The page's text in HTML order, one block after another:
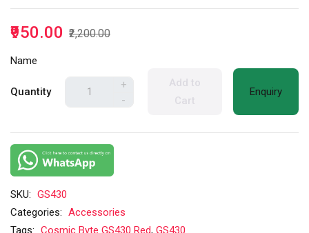
₹950.00 ₹2,200.00
Name
Quantity
+
-
Add to
Cart
Enquiry
SKU: GS430
Categories: Accessories
Tags: Cosmic Byte GS430 Red, GS430